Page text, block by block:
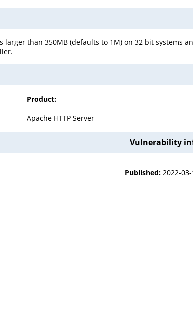
larger than 350MB (defaults to 1M) on 32 bit systems
Product:
Apache HTTP Server
Vulnerability
Published: 2022-